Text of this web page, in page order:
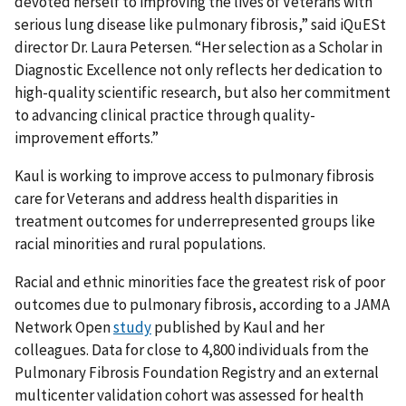
serious lung disease like pulmonary fibrosis,” said iQuESt
director Dr. Laura Petersen. “Her selection as a Scholar in
Diagnostic Excellence not only reflects her dedication to
high-quality scientific research, but also her commitment
to advancing clinical practice through quality-
improvement efforts.”
Kaul is working to improve access to pulmonary fibrosis
care for Veterans and address health disparities in
treatment outcomes for underrepresented groups like
racial minorities and rural populations.
Racial and ethnic minorities face the greatest risk of poor
outcomes due to pulmonary fibrosis, according to a JAMA
Network Openstudypublished by Kaul and her
colleagues. Data for close to 4,800 individuals from the
Pulmonary Fibrosis Foundation Registry and an external
multicenter validation cohort was assessed for health